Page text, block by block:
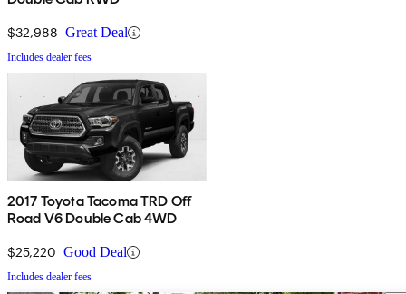
$32,988 Great Deal
Includes dealer fees
2017 Toyota Tacoma TRD Off
Road V6 Double Cab 4WD
$25,220 Good Deal
Includes dealer fees